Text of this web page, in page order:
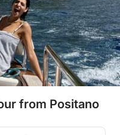
from Positano